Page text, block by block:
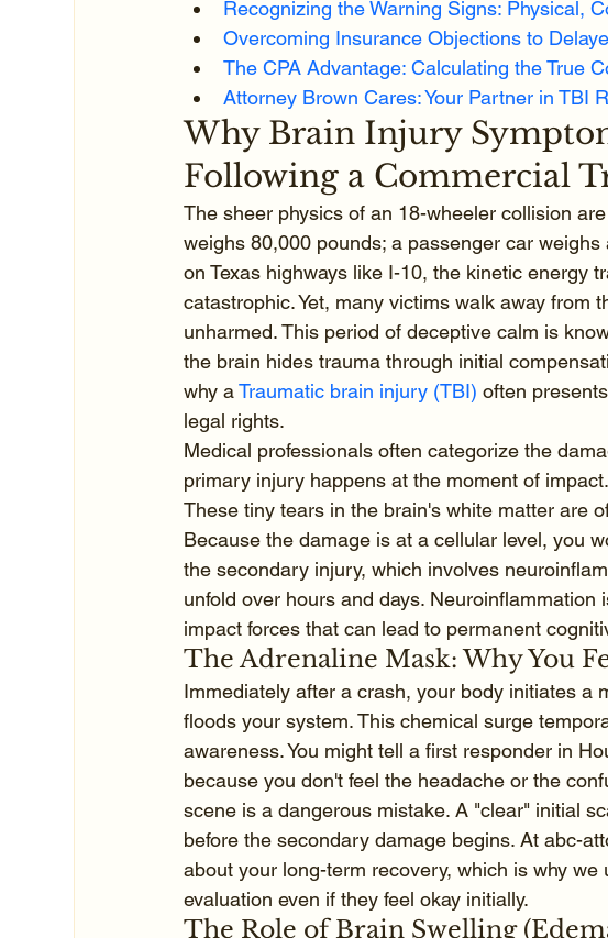
Recognizing the Warning Signs: Physical,
Overcoming Insurance Objections to
The CPA Advantage: Calculating the True
Attorney Brown Cares: Your Partner in TBI
Why Brain Injury
Following a Commercial
The sheer physics of an 18-wheeler collision
weighs 80,000 pounds; a passenger car
on Texas highways like I-10, the kinetic energy
catastrophic. Yet, many victims walk away from
unharmed. This period of deceptive calm is
the brain hides trauma through initial
why a Traumatic brain injury (TBI) often
legal rights.
Medical professionals often categorize the
primary injury happens at the moment of
These tiny tears in the brain's white matter are
Because the damage is at a cellular level, you
the secondary injury, which involves
unfold over hours and days.
impact forces that can lead to permanent
The Adrenaline Mask: Why You
Immediately after a crash, your body initiates a
floods your system. This chemical surge
awareness. You might tell a first responder in
because you don't feel the headache or the
scene is a dangerous mistake. A "clear" initial
before the secondary damage begins. At abc-
about your long-term recovery, which is why
evaluation even if they feel okay initially.
The Role of Brain Swelling